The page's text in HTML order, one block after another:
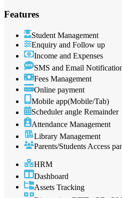
Features
Student Management
Enquiry and Follow up
Income and Expenses
SMS and Email
Fees Management
Online payment
Mobile app(Mobile/Tab)
Scheduler angle Remainder
Attendance Management
Library Management
Parents/Students Access
HRM
Dashboard
Assets Tracking